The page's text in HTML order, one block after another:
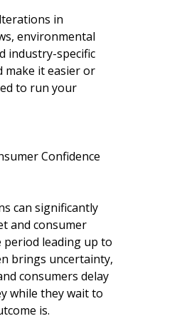
in
environmental
industry-specific
make it easier or
to run your
Confidence
can significantly
and consumer
period leading up to
brings uncertainty,
consumers delay
while they wait to
is.